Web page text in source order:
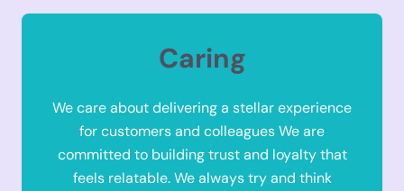
Caring
We care about delivering a stellar experience
for customers and colleagues We are
committed to building trust and loyalty that
feels relatable. We always try and think